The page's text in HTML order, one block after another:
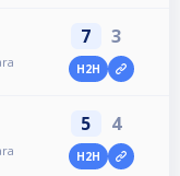
7 3
H2H
5 4
H2H